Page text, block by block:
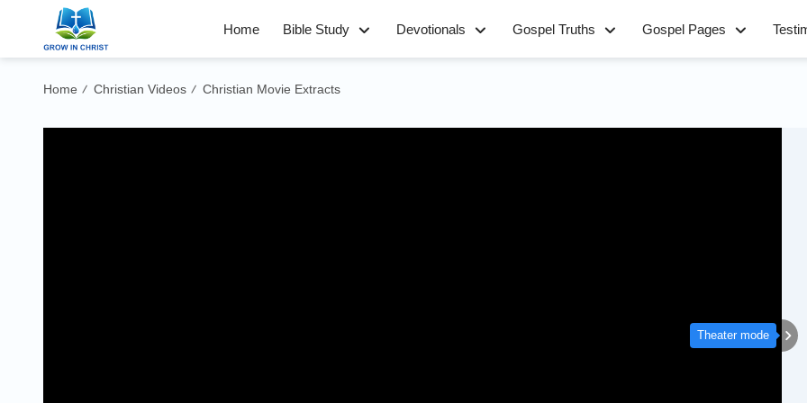
Home Bible Study Devotionals Gospel Truths Gospel Pages
Home / Christian Videos / Christian Movie Extracts
Theater mode